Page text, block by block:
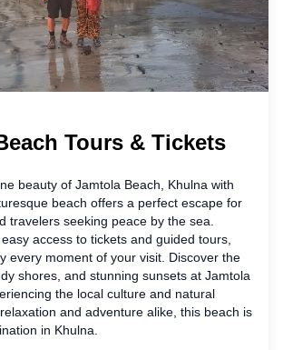
Tours & Tickets
beauty of Jamtola Beach, Khulna with
beach offers a perfect escape for
travelers seeking peace by the sea.
access to tickets and guided tours,
every moment of your visit. Discover the
shores, and stunning sunsets at Jamtola
the local culture and natural
and adventure alike, this beach is
in Khulna.